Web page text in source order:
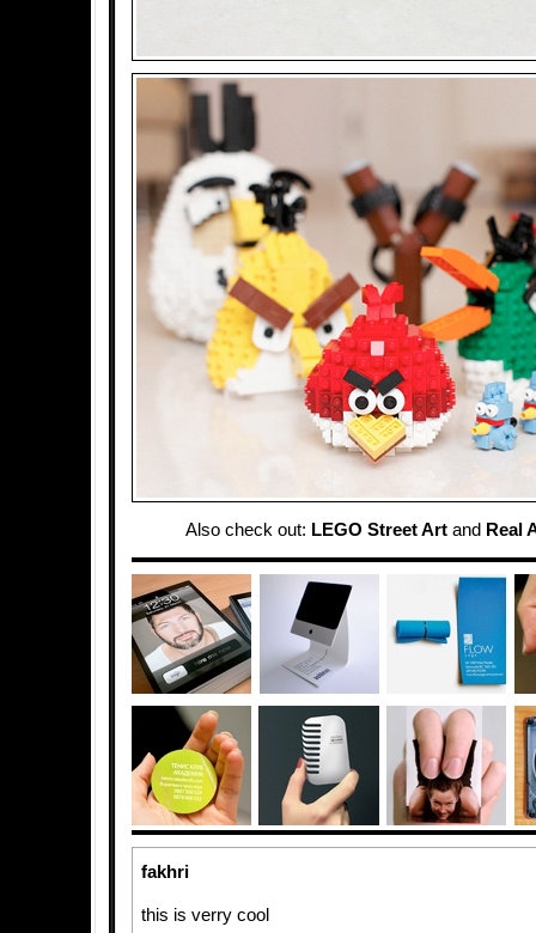
Also check out: LEGO Street Art and Real
fakhri
this is verry cool